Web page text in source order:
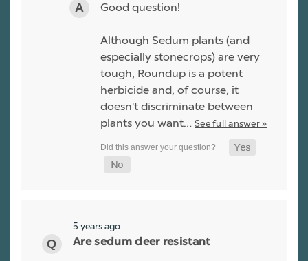
Good question!
Although Sedum plants (and
especially stonecrops) are very
tough, Roundup is a potent
herbicide and, of course, it
doesn't discriminate between
plants you want… See full answer »
5 years ago
Are sedum deer resistant